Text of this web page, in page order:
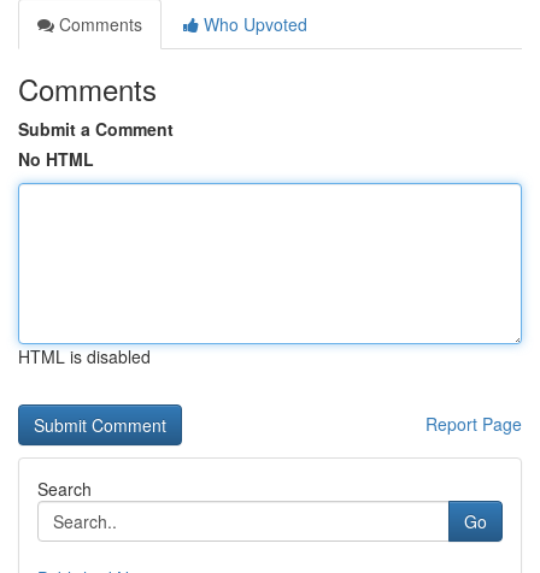
Comments
Who Upvoted
Comments
Submit a Comment
No HTML
HTML is disabled
Report Page
Search
Go